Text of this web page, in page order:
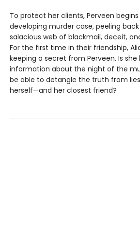
To protect her clients, Perveen
developing murder case, peeling
salacious web of blackmail, deceit,
For the first time in their friendship,
keeping a secret from Perveen. Is she
information about the night of the
be able to detangle the truth from
herself—and her closest friend?